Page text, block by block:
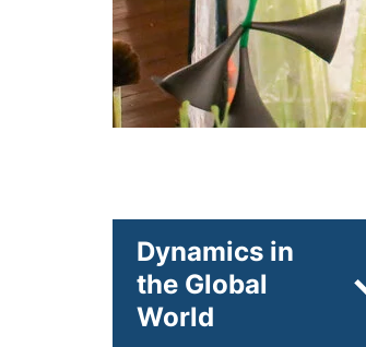
Dynamics in
the Global
World